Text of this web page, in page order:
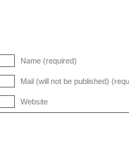
Name (required)
Mail (will not be published)
Website